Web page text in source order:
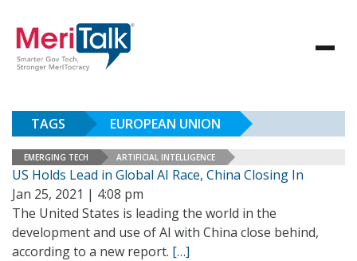
TAGS EUROPEAN UNION
EMERGING TECH ARTIFICIAL INTELLIGENCE
US Holds Lead in Global AI Race, China Closing In
Jan 25, 2021 | 4:08 pm
The United States is leading the world in the
development and use of AI with China close behind,
according to a new report. […]